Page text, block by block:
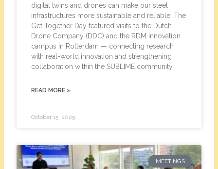
digital twins and drones can make our steel
infrastructures more sustainable and reliable. The
Get Together Day featured visits to the Dutch
Drone Company (DDC) and the RDM innovation
campus in Rotterdam — connecting research
with real-world innovation and strengthening
collaboration within the SUBLIME community.
READ MORE »
October 15, 2025
MEETINGS